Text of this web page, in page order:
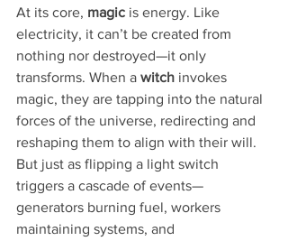
At its core, magic is energy. Like
electricity, it can’t be created from
nothing nor destroyed—it only
transforms. When a witch invokes
magic, they are tapping into the natural
forces of the universe, redirecting and
reshaping them to align with their will.
But just as flipping a light switch
triggers a cascade of events—
generators burning fuel, workers
maintaining systems, and